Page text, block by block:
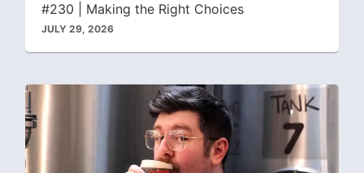
#230 | Making the Right Choices
JULY 29, 2026